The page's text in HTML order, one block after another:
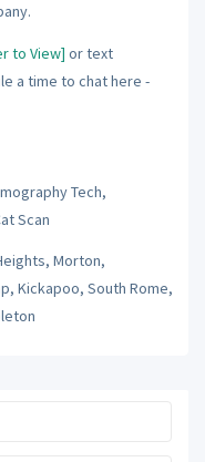
to View] or text
a time to chat here -
Tech,
Scan
Morton,
Kickapoo, South Rome,